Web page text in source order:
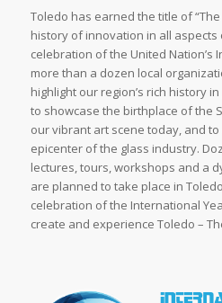
Toledo has earned the title of
history of innovation in all aspects
celebration of the United Nation’s
more than a dozen local
highlight our region’s rich history
to showcase the birthplace of the
our vibrant art scene today, and
epicenter of the glass industry.
lectures, tours, workshops and a
are planned to take place in
celebration of the International
create and experience Toledo –